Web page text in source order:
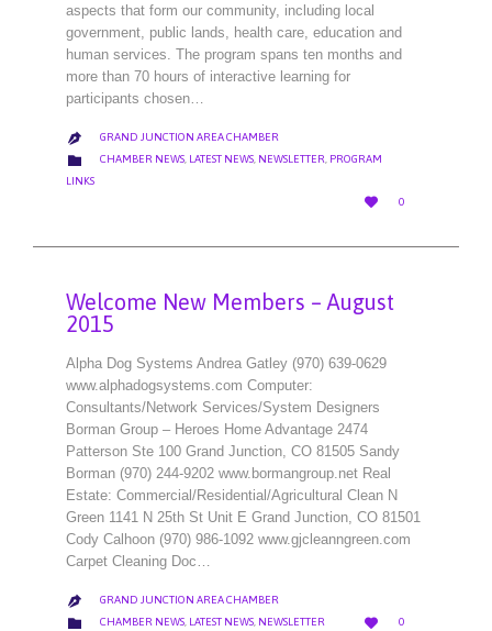
aspects that form our community, including local
government, public lands, health care, education and
human services. The program spans ten months and
more than 70 hours of interactive learning for
participants chosen…
 GRAND JUNCTION AREA CHAMBER
 CATEGORY
CHAMBER NEWS, LATEST NEWS, NEWSLETTER, PROGRAM
LINKS

LOVE
IT
0
Welcome New Members – August
2015
Alpha Dog Systems Andrea Gatley (970) 639-0629
www.alphadogsystems.com Computer:
Consultants/Network Services/System Designers
Borman Group – Heroes Home Advantage 2474
Patterson Ste 100 Grand Junction, CO 81505 Sandy
Borman (970) 244-9202 www.bormangroup.net Real
Estate: Commercial/Residential/Agricultural Clean N
Green 1141 N 25th St Unit E Grand Junction, CO 81501
Cody Calhoon (970) 986-1092 www.gjcleanngreen.com
Carpet Cleaning Doc…
 GRAND JUNCTION AREA CHAMBER
 CATEGORY
CHAMBER NEWS, LATEST NEWS, NEWSLETTER 
LOVE
0